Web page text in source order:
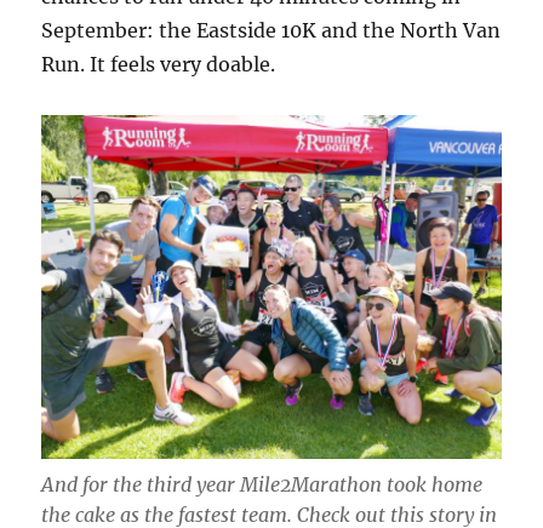
September: the Eastside 10K and the North Van
Run. It feels very doable.
And for the third year Mile2Marathon took home
the cake as the fastest team. Check out this story in